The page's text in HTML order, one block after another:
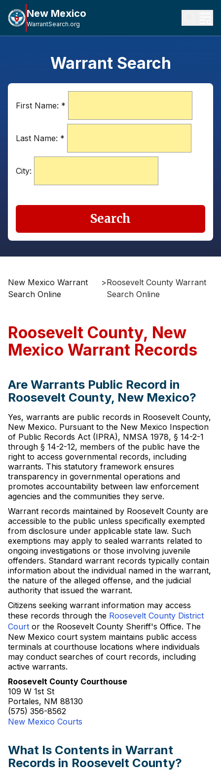
New Mexico
WarrantSearch.org
Warrant Search
First Name: *
Last Name: *
City:
Search
New Mexico Warrant
Search Online
>Roosevelt County Warrant
Search Online
Roosevelt County, New
Mexico Warrant Records
Are Warrants Public Record in
Roosevelt County, New Mexico?
Yes, warrants are public records in Roosevelt County,
New Mexico. Pursuant to the New Mexico Inspection
of Public Records Act (IPRA), NMSA 1978, § 14-2-1
through § 14-2-12, members of the public have the
right to access governmental records, including
warrants. This statutory framework ensures
transparency in governmental operations and
promotes accountability between law enforcement
agencies and the communities they serve.
Warrant records maintained by Roosevelt County are
accessible to the public unless specifically exempted
from disclosure under applicable state law. Such
exemptions may apply to sealed warrants related to
ongoing investigations or those involving juvenile
offenders. Standard warrant records typically contain
information about the individual named in the warrant,
the nature of the alleged offense, and the judicial
authority that issued the warrant.
Citizens seeking warrant information may access
these records through the Roosevelt County District
Court or the Roosevelt County Sheriff's Office. The
New Mexico court system maintains public access
terminals at courthouse locations where individuals
may conduct searches of court records, including
active warrants.
Roosevelt County Courthouse
109 W 1st St
Portales, NM 88130
(575) 356-8562
New Mexico Courts
What Is Contents in Warrant
Records in Roosevelt County?